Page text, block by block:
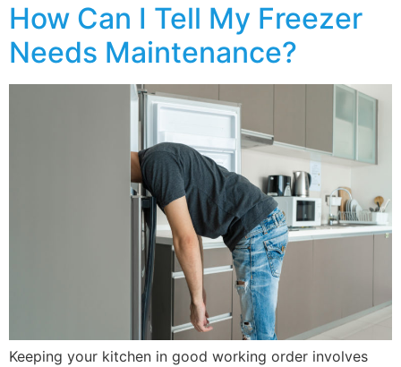
How Can I Tell My Freezer
Needs Maintenance?
Keeping your kitchen in good working order involves